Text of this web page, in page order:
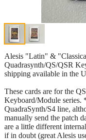
Alesis "Latin" &
Quadrasynth/QS/QSR
shipping available in the
These cards are for the
Keyboard/Module
QuadraSynth/S4 line,
manually send the patch
are a little different
if in doubt (great Alesis